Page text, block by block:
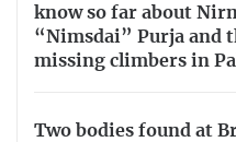
know so far about
“Nimsdai” Purja and
missing climbers in
Two bodies found at